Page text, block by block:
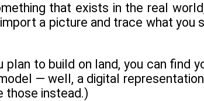
that exists in the real
a picture and trace what you
to build on land, you can find
— well, a digital
those instead.)